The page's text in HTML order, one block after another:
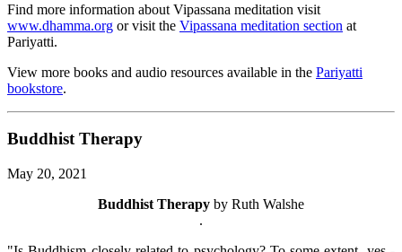
Find more information about Vipassana meditation visit
www.dhamma.org or visit the Vipassana meditation section at
Pariyatti.
View more books and audio resources available in the Pariyatti
bookstore.
Buddhist Therapy
May 20, 2021
Buddhist Therapy by Ruth Walshe
.